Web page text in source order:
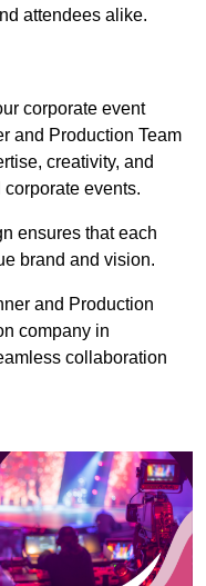
attendees alike.
corporate event
and Production Team
creativity, and
events.
ensures that each
brand and vision.
and Production
company in
collaboration